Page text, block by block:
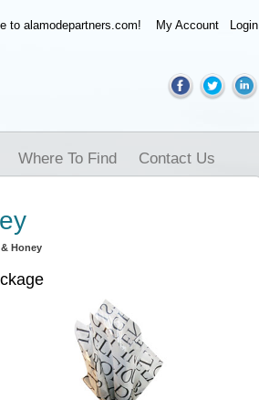
to alamodepartners.com! My Account Login
Where To Find Contact Us
Honey